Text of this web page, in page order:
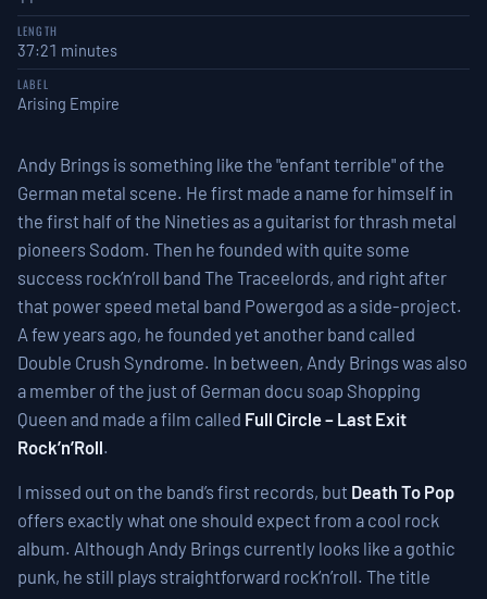
LENGTH
37:21 minutes
LABEL
Arising Empire
Andy Brings is something like the "enfant terrible" of the
German metal scene. He first made a name for himself in
the first half of the Nineties as a guitarist for thrash metal
pioneers Sodom. Then he founded with quite some
success rock’n’roll band The Traceelords, and right after
that power speed metal band Powergod as a side-project.
A few years ago, he founded yet another band called
Double Crush Syndrome. In between, Andy Brings was also
a member of the just of German docu soap Shopping
Queen and made a film called Full Circle – Last Exit
Rock’n’Roll.
I missed out on the band’s first records, but Death To Pop
offers exactly what one should expect from a cool rock
album. Although Andy Brings currently looks like a gothic
punk, he still plays straightforward rock’n’roll. The title